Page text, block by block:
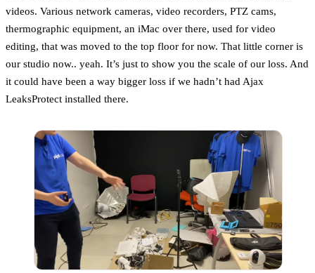
videos. Various network cameras, video recorders, PTZ cams,
thermographic equipment, an iMac over there, used for video
editing, that was moved to the top floor for now. That little corner is
our studio now.. yeah. It’s just to show you the scale of our loss. And
it could have been a way bigger loss if we hadn’t had Ajax
LeaksProtect installed there.